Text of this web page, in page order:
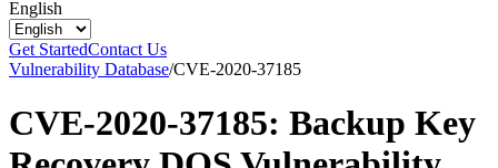
English
Get StartedContact Us
Vulnerability Database/CVE-2020-37185
CVE-2020-37185: Backup Key